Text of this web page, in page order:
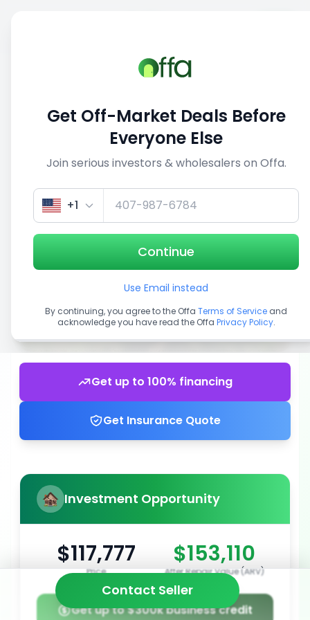
View similar deals
1/3
Get up to 100% financing
Get Insurance Quote
Investment Opportunity
$117,777
Price
$153,110
After Repair Value (ARV)
Get up to $300k business credit
Contact Seller
Get Off-Market Deals Before
Everyone Else
Join serious investors & wholesalers on Offa.
+1
Continue
Use Email instead
By continuing, you agree to the Offa Terms of Service and
acknowledge you have read the Offa Privacy Policy.